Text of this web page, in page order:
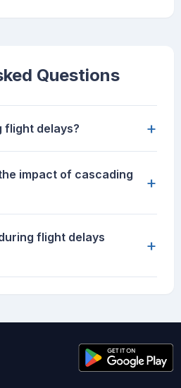
Questions
flight delays? +
impact of cascading
+
flight delays
+